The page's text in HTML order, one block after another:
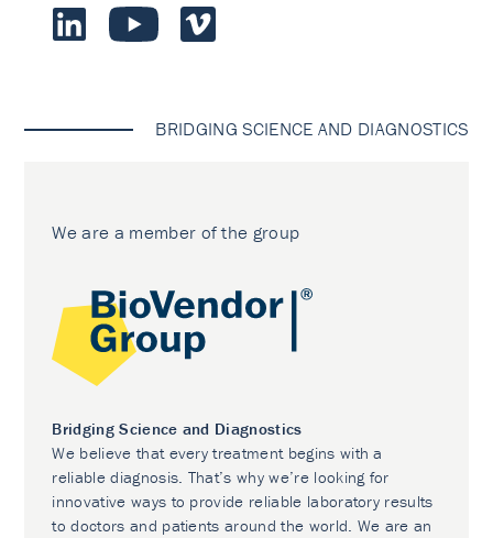
BRIDGING SCIENCE AND DIAGNOSTICS
We are a member of the group
Bridging Science and Diagnostics
We believe that every treatment begins with a
reliable diagnosis. That’s why we’re looking for
innovative ways to provide reliable laboratory results
to doctors and patients around the world. We are an